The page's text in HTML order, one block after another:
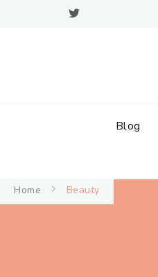
Blog
Home Beauty